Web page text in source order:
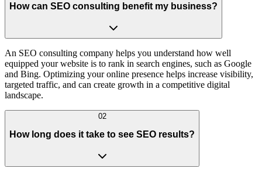
How can SEO consulting benefit my business?
An SEO consulting company helps you understand how well
equipped your website is to rank in search engines, such as Google
and Bing. Optimizing your online presence helps increase visibility,
targeted traffic, and can create growth in a competitive digital
landscape.
02
How long does it take to see SEO results?